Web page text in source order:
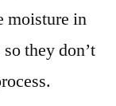
moisture in
they don’t